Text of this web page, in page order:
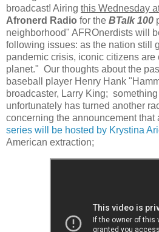
broadcast! Airing this Wednesday
Afronerd Radio for the BTalk 100
neighborhood" AFROnerdists will
following issues: as the nation still
pandemic crisis, iconic citizens
planet." Our thoughts about the
baseball player Henry Hank
broadcaster, Larry King;
unfortunately has turned another
concerning the announcement that
series will be hosted by Krystina
American extraction;